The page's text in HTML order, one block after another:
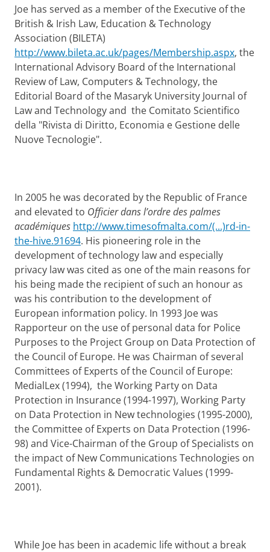
Joe has served as a member of the Executive of the
British & Irish Law, Education & Technology
Association (BILETA)
http://www.bileta.ac.uk/pages/Membership.aspx, the
International Advisory Board of the International
Review of Law, Computers & Technology, the
Editorial Board of the Masaryk University Journal of
Law and Technology and the Comitato Scientifico
della "Rivista di Diritto, Economia e Gestione delle
Nuove Tecnologie".
In 2005 he was decorated by the Republic of France
and elevated to Officier dans l’ordre des palmes
académiques http://www.timesofmalta.com/(...)rd-in-
the-hive.91694. His pioneering role in the
development of technology law and especially
privacy law was cited as one of the main reasons for
his being made the recipient of such an honour as
was his contribution to the development of
European information policy. In 1993 Joe was
Rapporteur on the use of personal data for Police
Purposes to the Project Group on Data Protection of
the Council of Europe. He was Chairman of several
Committees of Experts of the Council of Europe:
MedialLex (1994), the Working Party on Data
Protection in Insurance (1994-1997), Working Party
on Data Protection in New technologies (1995-2000),
the Committee of Experts on Data Protection (1996-
98) and Vice-Chairman of the Group of Specialists on
the impact of New Communications Technologies on
Fundamental Rights & Democratic Values (1999-
2001).
While Joe has been in academic life without a break